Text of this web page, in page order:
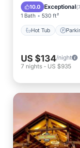
10.0 Exceptional(
1 Bath 530 ft²
Hot Tub
Balcony/Terrace
US $134/night
7 nights - US $935